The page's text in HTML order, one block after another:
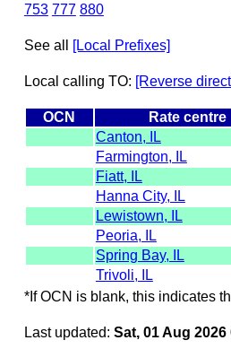
753 777 880
See all [Local Prefixes]
Local calling TO: [Reverse
OCN Rate centre
Canton, IL
Farmington, IL
Fiatt, IL
Hanna City, IL
Lewistown, IL
Peoria, IL
Spring Bay, IL
Trivoli, IL
*If OCN is blank, this indicates
Last updated: Sat, 01 Aug 2026